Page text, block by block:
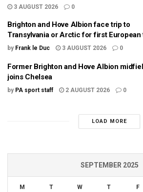
3 AUGUST 2026
0
Brighton and Hove Albion face trip to
Transylvania or Arctic for first European
by Frank le Duc 3 AUGUST 2026 0
Former Brighton and Hove Albion
joins Chelsea
by PA sport staff 2 AUGUST 2026 0
LOAD MORE
SEPTEMBER 2025
M T W T F